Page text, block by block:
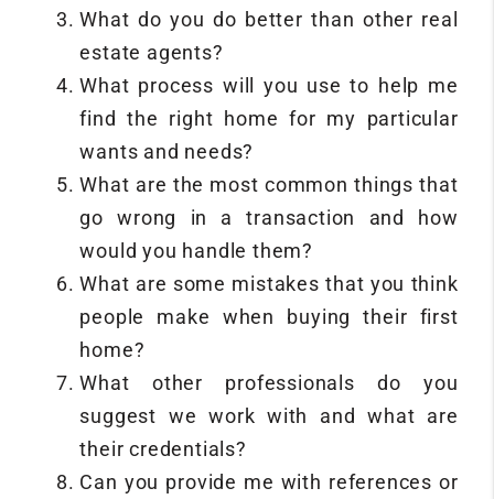
What do you do better than other real
estate agents?
What process will you use to help me
find the right home for my particular
wants and needs?
What are the most common things that
go wrong in a transaction and how
would you handle them?
What are some mistakes that you think
people make when buying their first
home?
What other professionals do you
suggest we work with and what are
their credentials?
Can you provide me with references or